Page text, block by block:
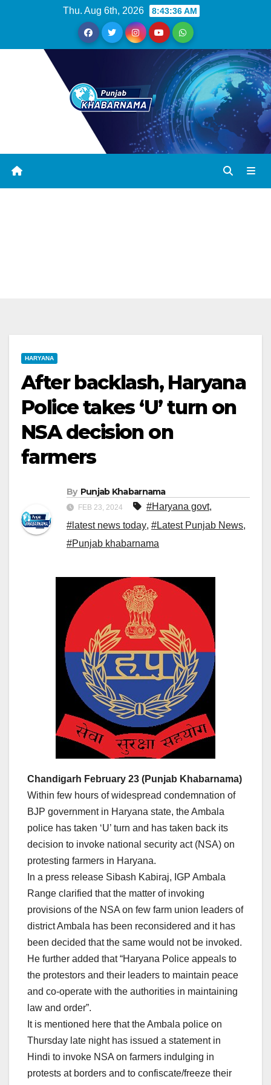
Thu. Aug 6th, 2026 8:43:37 AM
HARYANA
After backlash, Haryana
Police takes ‘U’ turn on
NSA decision on
farmers
By Punjab Khabarnama
FEB 23, 2024 #Haryana govt,
#latest news today, #Latest Punjab News,
#Punjab khabarnama
Chandigarh February 23 (Punjab Khabarnama)
Within few hours of widespread condemnation of
BJP government in Haryana state, the Ambala
police has taken ‘U’ turn and has taken back its
decision to invoke national security act (NSA) on
protesting farmers in Haryana.
In a press release Sibash Kabiraj, IGP Ambala
Range clarified that the matter of invoking
provisions of the NSA on few farm union leaders of
district Ambala has been reconsidered and it has
been decided that the same would not be invoked.
He further added that “Haryana Police appeals to
the protestors and their leaders to maintain peace
and co-operate with the authorities in maintaining
law and order”.
It is mentioned here that the Ambala police on
Thursday late night has issued a statement in
Hindi to invoke NSA on farmers indulging in
protests at borders and to confiscate/freeze their